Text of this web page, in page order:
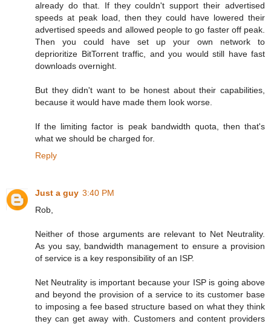
already do that. If they couldn't support their advertised
speeds at peak load, then they could have lowered their
advertised speeds and allowed people to go faster off peak.
Then you could have set up your own network to
deprioritize BitTorrent traffic, and you would still have fast
downloads overnight.
But they didn't want to be honest about their capabilities,
because it would have made them look worse.
If the limiting factor is peak bandwidth quota, then that's
what we should be charged for.
Reply
Just a guy 3:40 PM
Rob,
Neither of those arguments are relevant to Net Neutrality.
As you say, bandwidth management to ensure a provision
of service is a key responsibility of an ISP.
Net Neutrality is important because your ISP is going above
and beyond the provision of a service to its customer base
to imposing a fee based structure based on what they think
they can get away with. Customers and content providers